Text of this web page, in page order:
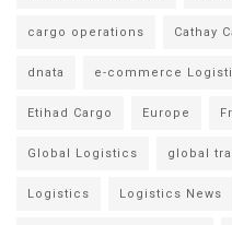
cargo operations Cathay
dnata e-commerce
Etihad Cargo Europe
Global Logistics global
Logistics Logistics News